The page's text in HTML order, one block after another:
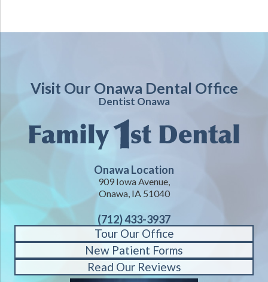
Visit Our Onawa Dental Office
Dentist Onawa
Onawa Location
909 Iowa Avenue,
Onawa, IA 51040
(712) 433-3937
Tour Our Office
New Patient Forms
Read Our Reviews